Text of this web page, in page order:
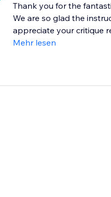
Thank you for the
We are so glad the
appreciate your critique
Mehr lesen